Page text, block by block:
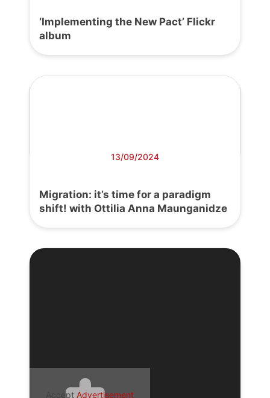
‘Implementing the New Pact’ Flickr
album
13/09/2024
Migration: it’s time for a paradigm
shift! with Ottilia Anna Maunganidze
Accept Advertisement